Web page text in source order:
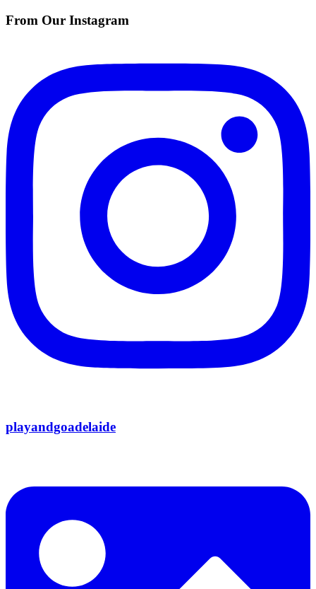
From Our Instagram
playandgoadelaide